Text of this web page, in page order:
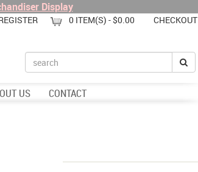
Display
0 ITEM(S) - $0.00 CHECKOUT
Search
US CONTACT